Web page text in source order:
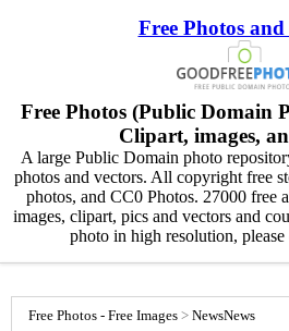
Free Photos and
Free Photos (Public Domain
Clipart, images,
A large Public Domain photo
photos and vectors. All copyright free
photos, and CC0 Photos. 27000 free
images, clipart, pics and vectors and
photo in high resolution,
Free Photos - Free Images > NewsNews